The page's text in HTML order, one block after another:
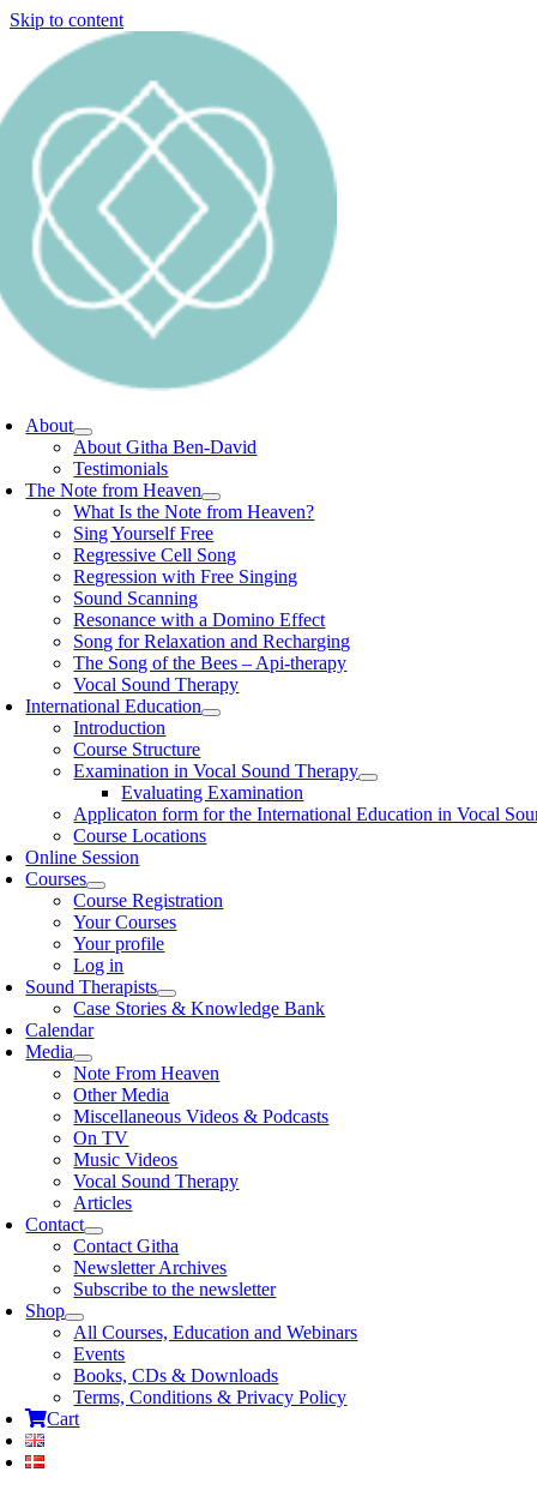
Skip to content
About
About Githa Ben-David
Testimonials
The Note from Heaven
What Is the Note from Heaven?
Sing Yourself Free
Regressive Cell Song
Regression with Free Singing
Sound Scanning
Resonance with a Domino Effect
Song for Relaxation and Recharging
The Song of the Bees – Api-therapy
Vocal Sound Therapy
International Education
Introduction
Course Structure
Examination in Vocal Sound Therapy
Evaluating Examination
Applicaton form for the International Education in Vocal
Course Locations
Online Session
Courses
Course Registration
Your Courses
Your profile
Log in
Sound Therapists
Case Stories & Knowledge Bank
Calendar
Media
Note From Heaven
Other Media
Miscellaneous Videos & Podcasts
On TV
Music Videos
Vocal Sound Therapy
Articles
Contact
Contact Githa
Newsletter Archives
Subscribe to the newsletter
Shop
All Courses, Education and Webinars
Events
Books, CDs & Downloads
Terms, Conditions & Privacy Policy
Cart